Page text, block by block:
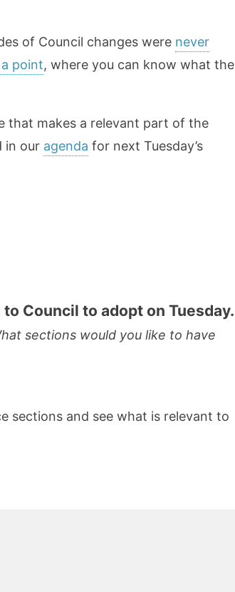
of Council changes were never
point, where you can know what the
that makes a relevant part of the
in our agenda for next Tuesday’s
Council to adopt on Tuesday.
sections would you like to have
sections and see what is relevant to